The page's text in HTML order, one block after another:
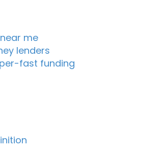
me
lenders
fast funding